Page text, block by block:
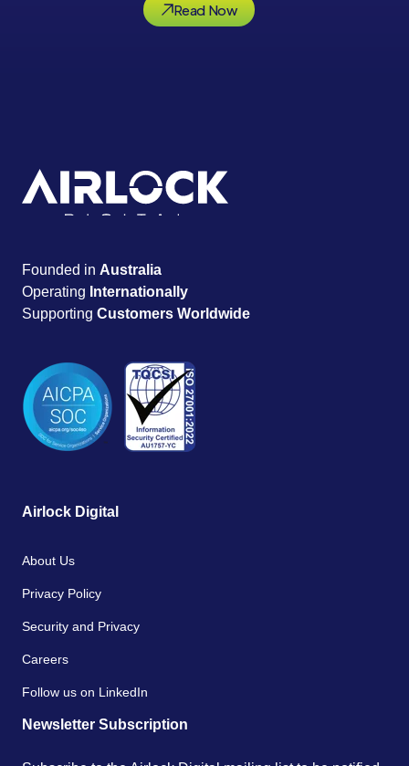
Read Now
Founded in Australia
Operating Internationally
Supporting Customers Worldwide
Airlock Digital
About Us
Privacy Policy
Security and Privacy
Careers
Follow us on LinkedIn
Newsletter Subscription